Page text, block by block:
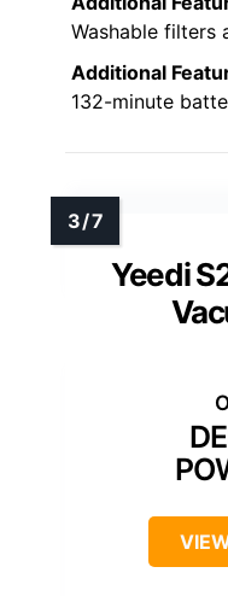
Washable filters
Additional
132-minute
Yeedi